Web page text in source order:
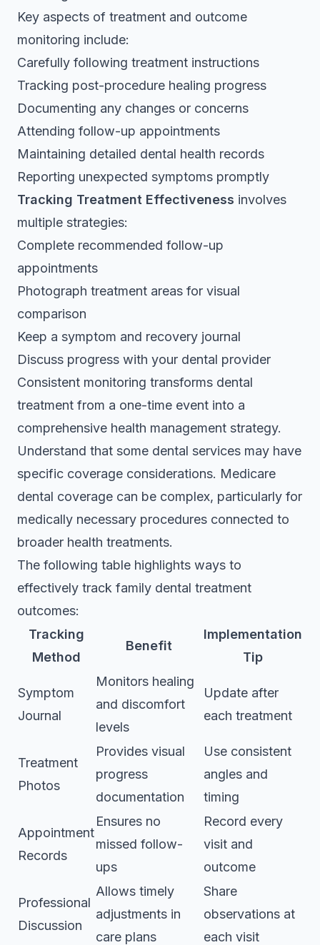
Key aspects of treatment and outcome
monitoring include:
Carefully following treatment instructions
Tracking post-procedure healing progress
Documenting any changes or concerns
Attending follow-up appointments
Maintaining detailed dental health records
Reporting unexpected symptoms promptly
Tracking Treatment Effectiveness involves
multiple strategies:
Complete recommended follow-up
appointments
Photograph treatment areas for visual
comparison
Keep a symptom and recovery journal
Discuss progress with your dental provider
Consistent monitoring transforms dental
treatment from a one-time event into a
comprehensive health management strategy.
Understand that some dental services may have
specific coverage considerations. Medicare
dental coverage can be complex, particularly for
medically necessary procedures connected to
broader health treatments.
The following table highlights ways to
effectively track family dental treatment
outcomes:
Tracking
Method
Benefit
Implementation
Tip
Symptom
Journal
Monitors healing
and discomfort
levels
Update after
each treatment
Treatment
Photos
Provides visual
progress
documentation
Use consistent
angles and
timing
Appointment
Records
Ensures no
missed follow-
ups
Record every
visit and
outcome
Professional
Discussion
Allows timely
adjustments in
care plans
Share
observations at
each visit